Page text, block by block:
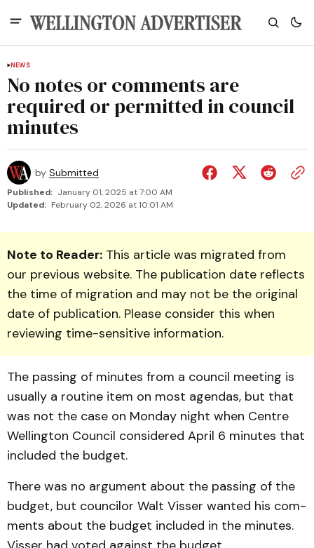
NEWS
No notes or comments are
required or permitted in council
minutes
by Submitted
Published: January 01, 2025 at 7:00 AM
Updated: February 02, 2026 at 10:01 AM
Note to Reader: This article was migrated from
our previous website. The publication date reflects
the time of migration and may not be the original
date of publication. Please consider this when
reviewing time-sensitive information.
The passing of minutes from a council meeting is
usually a routine item on most agendas, but that
was not the case on Monday night when Centre
Wellington Council con­sidered April 6 minutes that
includ­ed the budget.
There was no argument about the passing of the
budget, but councilor Walt Visser wanted his com­
ments about the budget included in the minutes.